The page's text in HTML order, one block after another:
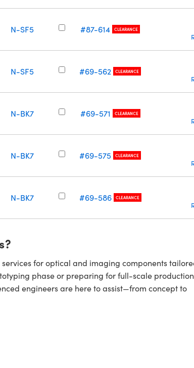
N-SF5 #87-614 CLEARANCE
N-SF5 #69-562 CLEARANCE
N-BK7 #69-571 CLEARANCE
N-BK7 #69-575 CLEARANCE
N-BK7 #69-586 CLEARANCE
for optical and imaging components
phase or preparing for full-scale
engineers are here to assist—from concept to